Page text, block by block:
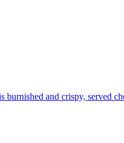
and crispy, served